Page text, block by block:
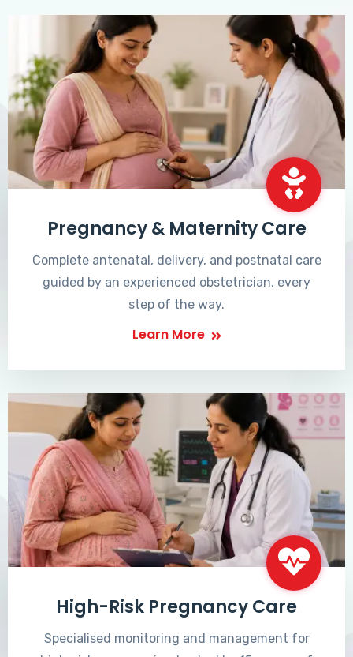
Pregnancy & Maternity Care
Complete antenatal, delivery, and postnatal care
guided by an experienced obstetrician, every
step of the way.
Learn More
High-Risk Pregnancy Care
Specialised monitoring and management for